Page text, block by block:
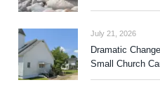
July 21, 2026
Dramatic
Small Church